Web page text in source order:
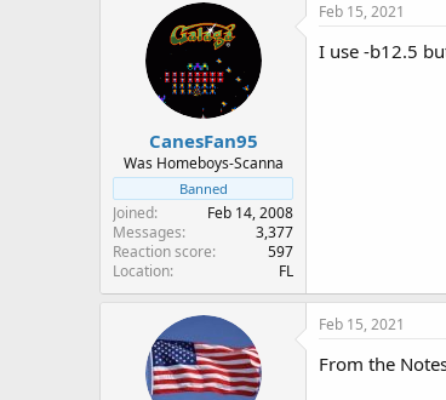
r
d
e
CanesFan95
Was Homeboys-Scanna
Banned
Joined
Feb 14, 2008
Messages
3,377
Reaction score
597
Location
FL
Feb 15, 2021
I use -b12.5
Feb 15, 2021
From the